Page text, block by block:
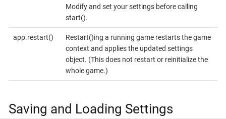
Modify and set your settings before calling
start().
app.restart()
Restart()ing a running game restarts the game
context and applies the updated settings
object. (This does not restart or reinitialize the
whole game.)
Saving and Loading Settings